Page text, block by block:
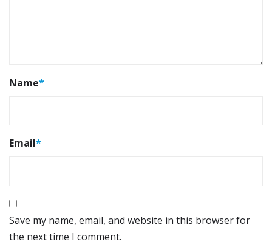
Name*
Email*
Save my name, email, and website in this browser for
the next time I comment.